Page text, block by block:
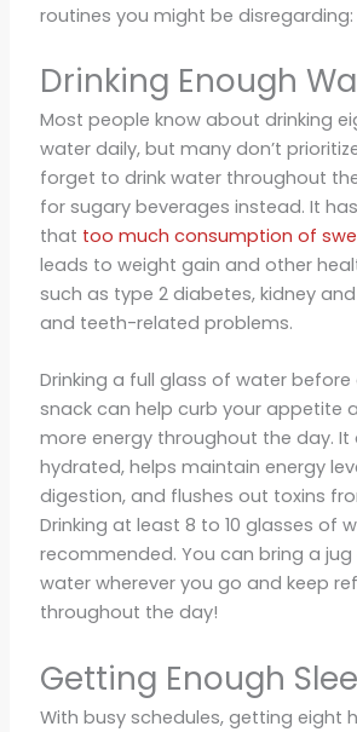
routines you might be disregarding:
Drinking Enough
Most people know about drinking
water daily, but many don’t
forget to drink water throughout
for sugary beverages instead. It
that too much consumption of
leads to weight gain and other
such as type 2 diabetes, kidney
and teeth-related problems.
Drinking a full glass of water before
snack can help curb your appetite
more energy throughout the day. It
hydrated, helps maintain energy
digestion, and flushes out toxins
Drinking at least 8 to 10 glasses of
recommended. You can bring a
water wherever you go and keep
throughout the day!
Getting Enough
With busy schedules, getting eight